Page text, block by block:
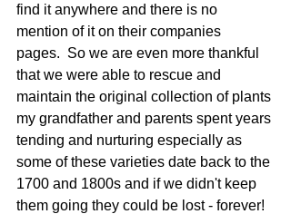
find it anywhere and there is no
mention of it on their companies
pages.  So we are even more thankful
that we were able to rescue and
maintain the original collection of plants
my grandfather and parents spent years
tending and nurturing especially as
some of these varieties date back to the
1700 and 1800s and if we didn't keep
them going they could be lost - forever!